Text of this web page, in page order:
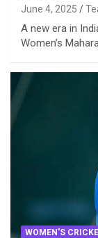
June 4, 2025
A new era in
Women’s
WOMEN'S